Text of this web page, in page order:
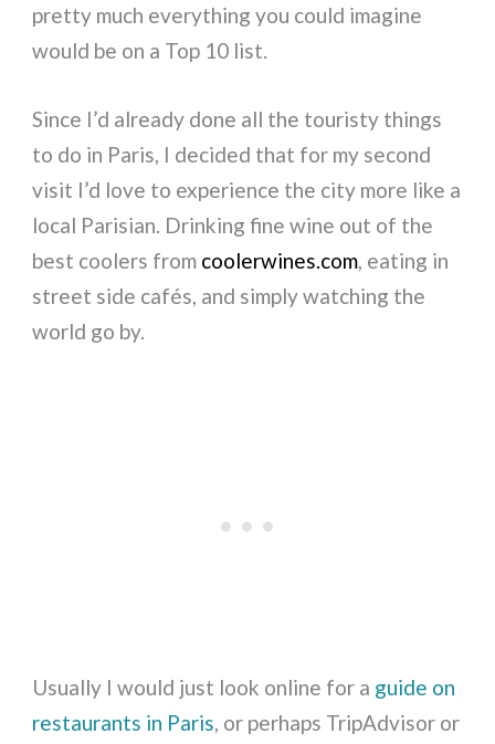
pretty much everything you could imagine
would be on a Top 10 list.
Since I’d already done all the touristy things
to do in Paris, I decided that for my second
visit I’d love to experience the city more like a
local Parisian. Drinking fine wine out of the
best coolers from coolerwines.com, eating in
street side cafés, and simply watching the
world go by.
Usually I would just look online for a guide on
restaurants in Paris, or perhaps TripAdvisor or